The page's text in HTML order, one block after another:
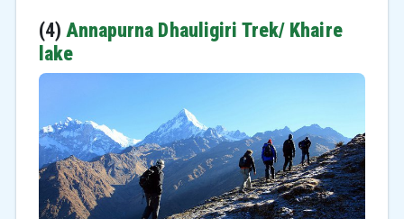
(4)Annapurna Dhauligiri Trek/ Khaire
lake